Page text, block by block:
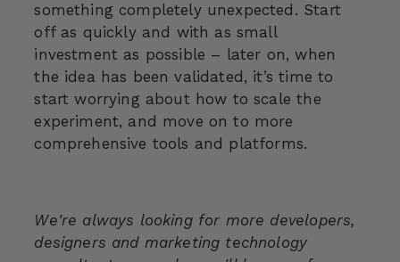
something completely unexpected. Start
off as quickly and with as small
investment as possible – later on, when
the idea has been validated, it’s time to
start worrying about how to scale the
experiment, and move on to more
comprehensive tools and platforms.
We're always looking for more developers,
designers and marketing technology